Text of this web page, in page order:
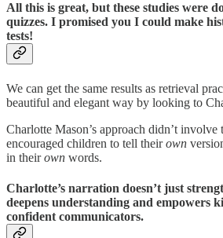
All this is great, but these studies were
quizzes. I promised you I could make
tests!
We can get the same results as retrieval
beautiful and elegant way by looking to
Charlotte Mason’s approach didn’t involve
encouraged children to tell theirown
in theirown words.
Charlotte’s narration doesn’t just
deepens understanding and empowers
confident communicators.